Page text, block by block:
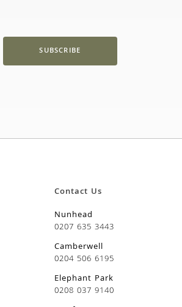
SUBSCRIBE
Contact Us
Nunhead
0207 635 3443
Camberwell
0204 506 6195
Elephant Park
0208 037 9140